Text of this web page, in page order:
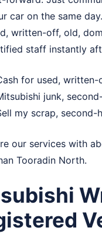
car on the same
written-off, old,
staff instantly
for used,
junk,
my scrap,
our services with
Tooradin North.